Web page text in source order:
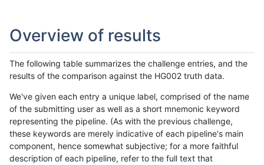
Overview of results
The following table summarizes the challenge entries, and the
results of the comparison against the HG002 truth data.
We've given each entry a unique label, comprised of the name
of the submitting user as well as a short mnemonic keyword
representing the pipeline. (As with the previous challenge,
these keywords are merely indicative of each pipeline's main
component, hence somewhat subjective; for a more faithful
description of each pipeline, refer to the full text that